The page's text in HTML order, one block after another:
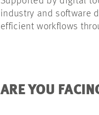
industry and software
efficient workflows
ARE YOU